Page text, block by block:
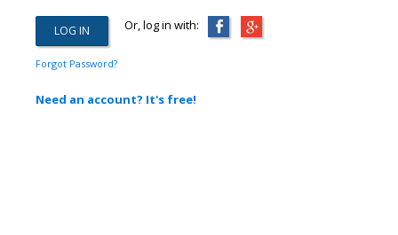
Or, log in with:
Forgot Password?
Need an account? It's free!